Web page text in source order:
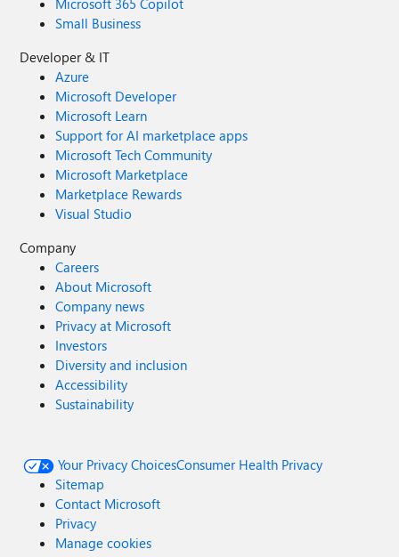
Small Business
Developer & IT
Azure
Microsoft Developer
Microsoft Learn
Support for AI marketplace apps
Microsoft Tech Community
Microsoft Marketplace
Marketplace Rewards
Visual Studio
Company
Careers
About Microsoft
Company news
Privacy at Microsoft
Investors
Diversity and inclusion
Accessibility
Sustainability
Your Privacy ChoicesConsumer Health Privacy
Sitemap
Contact Microsoft
Privacy
Manage cookies